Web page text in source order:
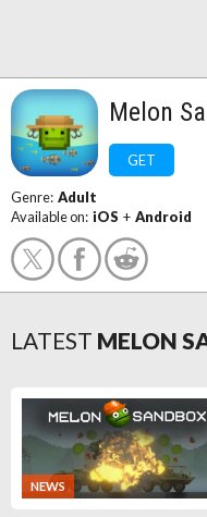
Melon
GET
Genre: Adult
Available on: iOS + Android
LATEST MELON
NEWS